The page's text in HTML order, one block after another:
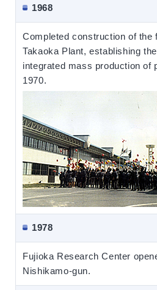
1968
Completed construction of the
Takaoka Plant, establishing
integrated mass production of
1970.
1978
Fujioka Research Center
Nishikamo-gun.